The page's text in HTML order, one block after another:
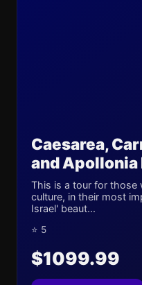
Caesarea,
and
This is a tour for those
culture, in their most
Israel' beaut...
⭐ 5
$1099.99